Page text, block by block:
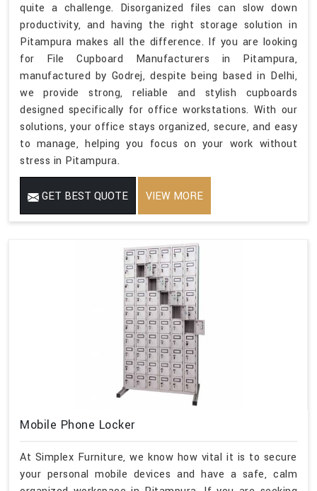
quite a challenge. Disorganized files can slow down
productivity, and having the right storage solution in
Pitampura makes all the difference. If you are looking
for File Cupboard Manufacturers in Pitampura,
manufactured by Godrej, despite being based in Delhi,
we provide strong, reliable and stylish cupboards
designed specifically for office workstations. With our
solutions, your office stays organized, secure, and easy
to manage, helping you focus on your work without
stress in Pitampura.
GET BEST QUOTE VIEW MORE
Mobile Phone Locker
At Simplex Furniture, we know how vital it is to secure
your personal mobile devices and have a safe, calm